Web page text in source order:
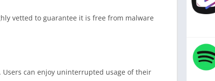
vetted to guarantee it is free from malware
can enjoy uninterrupted usage of their